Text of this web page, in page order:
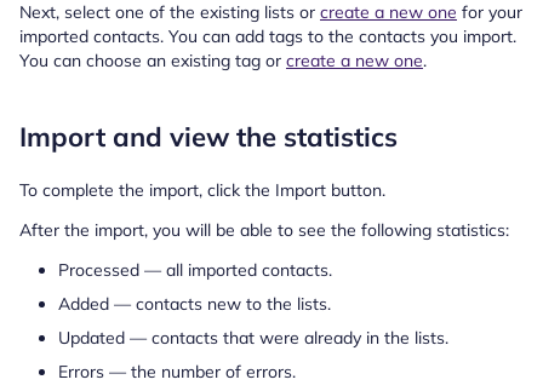
Next, select one of the existing lists or create a new one for your
imported contacts. You can add tags to the contacts you import.
You can choose an existing tag or create a new one.
Import and view the statistics
To complete the import, click the Import button.
After the import, you will be able to see the following statistics:
Processed — all imported contacts.
Added — contacts new to the lists.
Updated — contacts that were already in the lists.
Errors — the number of errors.